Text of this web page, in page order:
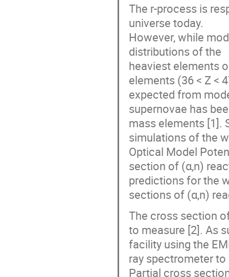
The r-process is
universe today.
However, while
distributions of the
heaviest elements
elements (36 < Z <
expected from
supernovae has
mass elements [1].
simulations of the
Optical Model
section of (α,n)
predictions for the
sections of (α,n)
The cross section
to measure [2]. As
facility using the
ray spectrometer
Partial cross